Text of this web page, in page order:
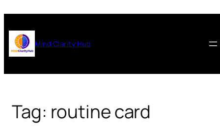
content
Mind Clarity Hub
Tag: routine card